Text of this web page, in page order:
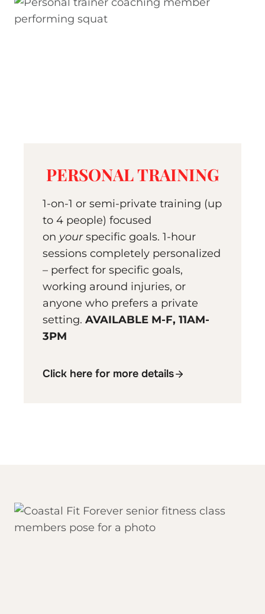
PERSONAL TRAINING
1-on-1 or semi-private training (up
to 4 people) focused
on yourspecific goals. 1-hour
sessions completely personalized
– perfect for specific goals,
working around injuries, or
anyone who prefers a private
setting. AVAILABLE M-F, 11AM-
3PM
Click here for more details